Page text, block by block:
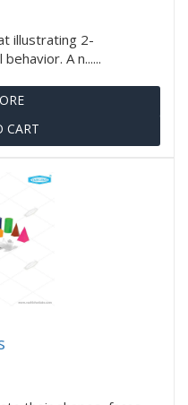
illustrating 2-
A n......
CART